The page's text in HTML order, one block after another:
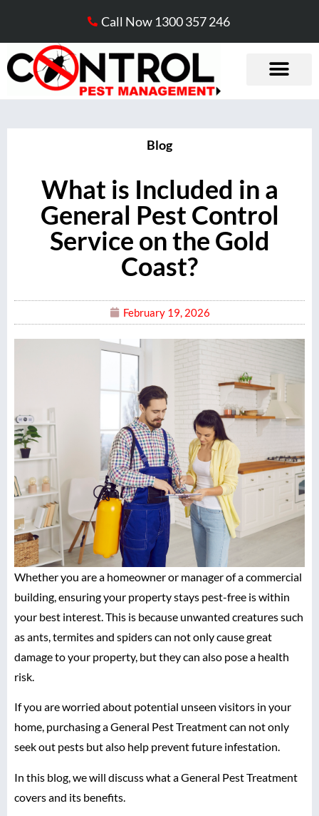
Call Now 1300 357 246
Blog
What is Included in a
General Pest Control
Service on the Gold
Coast?
February 19, 2026
Whether you are a homeowner or manager of a commercial
building, ensuring your property stays pest-free is within
your best interest. This is because unwanted creatures such
as ants, termites and spiders can not only cause great
damage to your property, but they can also pose a health
risk.
If you are worried about potential unseen visitors in your
home, purchasing a General Pest Treatment can not only
seek out pests but also help prevent future infestation.
In this blog, we will discuss what a General Pest Treatment
covers and its benefits.